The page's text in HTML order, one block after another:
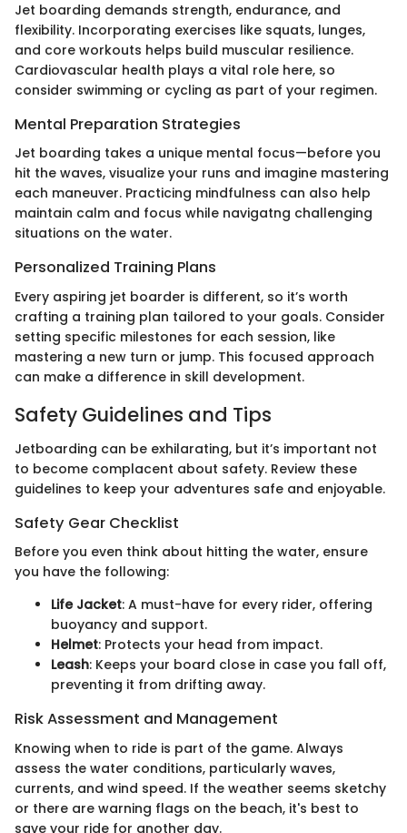
Jet boarding demands strength, endurance, and
flexibility. Incorporating exercises like squats, lunges,
and core workouts helps build muscular resilience.
Cardiovascular health plays a vital role here, so
consider swimming or cycling as part of your regimen.
Mental Preparation Strategies
Jet boarding takes a unique mental focus—before you
hit the waves, visualize your runs and imagine mastering
each maneuver. Practicing mindfulness can also help
maintain calm and focus while navigatng challenging
situations on the water.
Personalized Training Plans
Every aspiring jet boarder is different, so it’s worth
crafting a training plan tailored to your goals. Consider
setting specific milestones for each session, like
mastering a new turn or jump. This focused approach
can make a difference in skill development.
Safety Guidelines and Tips
Jetboarding can be exhilarating, but it’s important not
to become complacent about safety. Review these
guidelines to keep your adventures safe and enjoyable.
Safety Gear Checklist
Before you even think about hitting the water, ensure
you have the following:
Life Jacket: A must-have for every rider, offering
buoyancy and support.
Helmet: Protects your head from impact.
Leash: Keeps your board close in case you fall off,
preventing it from drifting away.
Risk Assessment and Management
Knowing when to ride is part of the game. Always
assess the water conditions, particularly waves,
currents, and wind speed. If the weather seems sketchy
or there are warning flags on the beach, it's best to
save your ride for another day.